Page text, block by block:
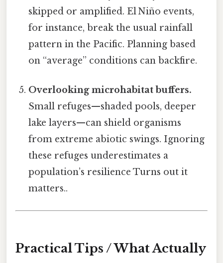
skipped or amplified. El Niño events,
for instance, break the usual rainfall
pattern in the Pacific. Planning based
on “average” conditions can backfire.
Overlooking microhabitat buffers.
Small refuges—shaded pools, deeper
lake layers—can shield organisms
from extreme abiotic swings. Ignoring
these refuges underestimates a
population’s resilience Turns out it
matters..
Practical Tips / What Actually